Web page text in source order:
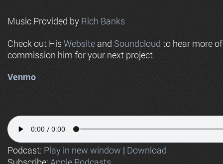
Music Provided by Rich Banks
Check out His Website and Soundcloud to hear more
commission him for your next project.
Venmo
Podcast: Play in new window | Download